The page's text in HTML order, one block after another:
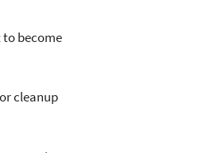
become
cleanup